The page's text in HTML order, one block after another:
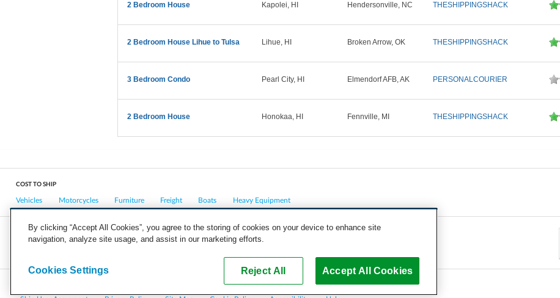
2 Bedroom House Kapolei, HI Hendersonville, NC THESHIPPINGSHACK
2 Bedroom House Lihue to Tulsa Lihue, HI Broken Arrow, OK THESHIPPINGSHACK
3 Bedroom Condo Pearl City, HI Elmendorf AFB, AK PERSONALCOURIER
2 Bedroom House Honokaa, HI Fennville, MI THESHIPPINGSHACK
COST TO SHIP
Vehicles Motorcycles Furniture Freight Boats Heavy Equipment
COMPANY CAREERS PRESS BLOG
Copyright © 2026, uShip Inc. and its licensors. All rights reserved.
By clicking “Accept All Cookies”, you agree to the storing of cookies on your device to enhance site
navigation, analyze site usage, and assist in our marketing efforts.
Reject All Accept All Cookies
Cookies Settings